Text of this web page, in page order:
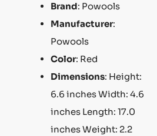
Brand: Powools
Manufacturer:
Powools
Color: Red
Dimensions: Height:
6.6 inches Width: 4.6
inches Length: 17.0
inches Weight: 2.2